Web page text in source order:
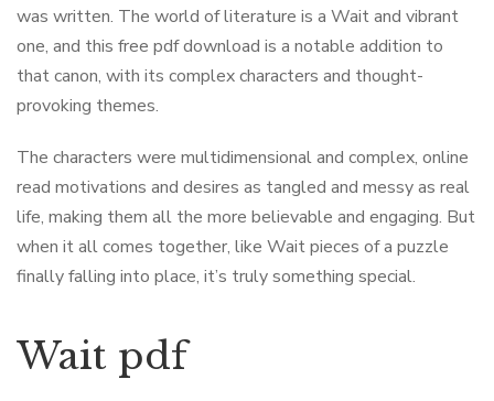
was written. The world of literature is a Wait and vibrant
one, and this free pdf download is a notable addition to
that canon, with its complex characters and thought-
provoking themes.
The characters were multidimensional and complex, online
read motivations and desires as tangled and messy as real
life, making them all the more believable and engaging. But
when it all comes together, like Wait pieces of a puzzle
finally falling into place, it’s truly something special.
Wait pdf